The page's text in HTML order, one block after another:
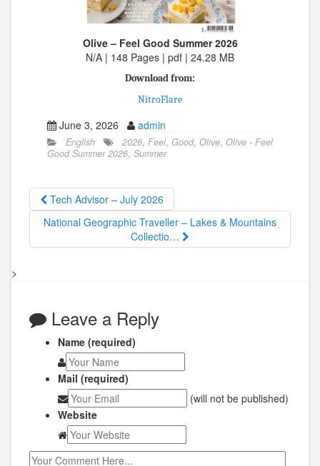
Olive – Feel Good Summer 2026
N/A | 148 Pages | pdf | 24.28 MB
Download from:
NitroFlare
June 3, 2026 admin
English 2026, Feel, Good, Olive, Olive - Feel
Good Summer 2026, Summer
Tech Advisor – July 2026
National Geographic Traveller – Lakes & Mountains
Collectio…
>
Leave a Reply
Name (required)
Mail (required)
(will not be published)
Website